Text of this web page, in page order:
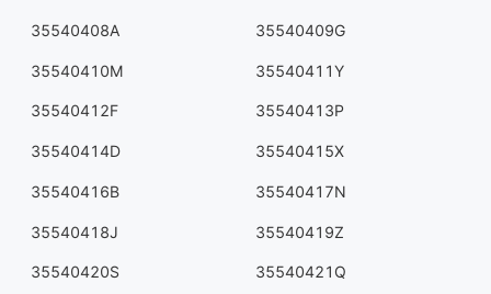
35540408A 35540409G
35540410M 35540411Y
35540412F 35540413P
35540414D 35540415X
35540416B 35540417N
35540418J 35540419Z
35540420S 35540421Q